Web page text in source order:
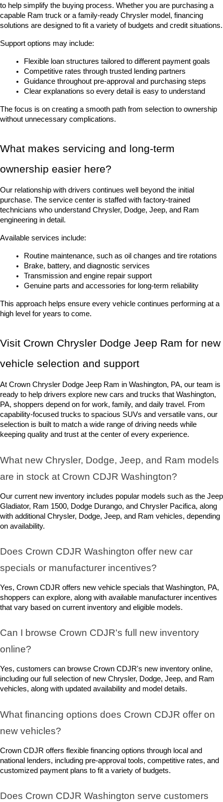
to help simplify the buying process. Whether you are purchasing a
capable Ram truck or a family-ready Chrysler model, financing
solutions are designed to fit a variety of budgets and credit situations.
Support options may include:
Flexible loan structures tailored to different payment goals
Competitive rates through trusted lending partners
Guidance throughout pre-approval and purchasing steps
Clear explanations so every detail is easy to understand
The focus is on creating a smooth path from selection to ownership
without unnecessary complications.
What makes servicing and long-term
ownership easier here?
Our relationship with drivers continues well beyond the initial
purchase. The service center is staffed with factory-trained
technicians who understand Chrysler, Dodge, Jeep, and Ram
engineering in detail.
Available services include:
Routine maintenance, such as oil changes and tire rotations
Brake, battery, and diagnostic services
Transmission and engine repair support
Genuine parts and accessories for long-term reliability
This approach helps ensure every vehicle continues performing at a
high level for years to come.
Visit Crown Chrysler Dodge Jeep Ram for new
vehicle selection and support
At Crown Chrysler Dodge Jeep Ram in Washington, PA, our team is
ready to help drivers explore new cars and trucks that Washington,
PA, shoppers depend on for work, family, and daily travel. From
capability-focused trucks to spacious SUVs and versatile vans, our
selection is built to match a wide range of driving needs while
keeping quality and trust at the center of every experience.
What new Chrysler, Dodge, Jeep, and Ram models
are in stock at Crown CDJR Washington?
Our current new inventory includes popular models such as the Jeep
Gladiator, Ram 1500, Dodge Durango, and Chrysler Pacifica, along
with additional Chrysler, Dodge, Jeep, and Ram vehicles, depending
on availability.
Does Crown CDJR Washington offer new car
specials or manufacturer incentives?
Yes, Crown CDJR offers new vehicle specials that Washington, PA,
shoppers can explore, along with available manufacturer incentives
that vary based on current inventory and eligible models.
Can I browse Crown CDJR's full new inventory
online?
Yes, customers can browse Crown CDJR's new inventory online,
including our full selection of new Chrysler, Dodge, Jeep, and Ram
vehicles, along with updated availability and model details.
What financing options does Crown CDJR offer on
new vehicles?
Crown CDJR offers flexible financing options through local and
national lenders, including pre-approval tools, competitive rates, and
customized payment plans to fit a variety of budgets.
Does Crown CDJR Washington serve customers